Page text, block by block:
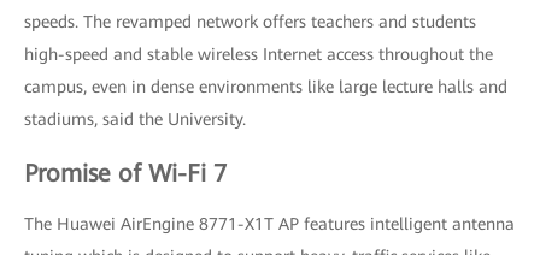
speeds. The revamped network offers teachers and students
high-speed and stable wireless Internet access throughout the
campus, even in dense environments like large lecture halls and
stadiums, said the University.
Promise of Wi-Fi 7
The Huawei AirEngine 8771-X1T AP features intelligent antenna